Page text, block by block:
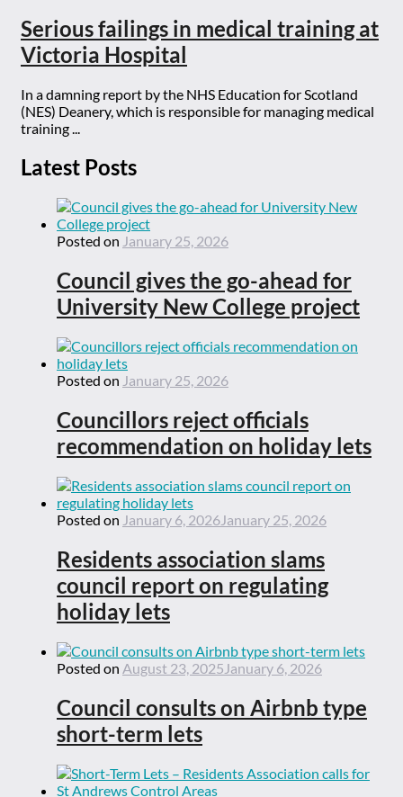
Serious failings in medical training at
Victoria Hospital
In a damning report by the NHS Education for Scotland
(NES) Deanery, which is responsible for managing medical
training ...
Latest Posts
Posted on January 25, 2026
Council gives the go-ahead for
University New College project
Posted on January 25, 2026
Councillors reject officials
recommendation on holiday lets
Posted on January 6, 2026January 25, 2026
Residents association slams
council report on regulating
holiday lets
Posted on August 23, 2025 January 6, 2026
Council consults on Airbnb type
short-term lets